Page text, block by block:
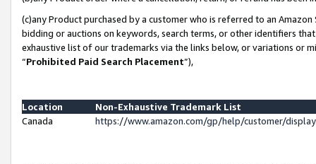
(c)any Product purchased by a customer who is referred to an
bidding or auctions on keywords, search terms, or other identifiers
exhaustive list of our trademarks via the links below, or variations or
“Prohibited Paid Search Placement”),
Location
Non-Exhaustive Trademark List
Canada
https://www.amazon.com/gp/help/customer/